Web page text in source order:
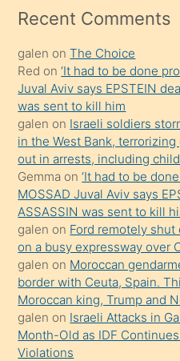
mesafeye
onunla
ilgilenmek
ister
Uzun
bir
süredir
porno
sevgilisi
olmadığını
öğrenen
mature
daha
önce
seks
Recent Comments
galen onThe Choice
Red on‘It had to be done
Juval Aviv says EPSTEIN
was sent to kill him
galen on Israeli soldiers
in the West Bank,
out in arrests, including
Gemma on‘It had to be
MOSSAD Juval Aviv says
ASSASSIN was sent to kill
galen on Ford remotely
on a busy expressway over
galen on Moroccan
border with Ceuta, Spain.
Moroccan king, Trump and
galen on Israeli Attacks in
Month-Old as IDF
Violations